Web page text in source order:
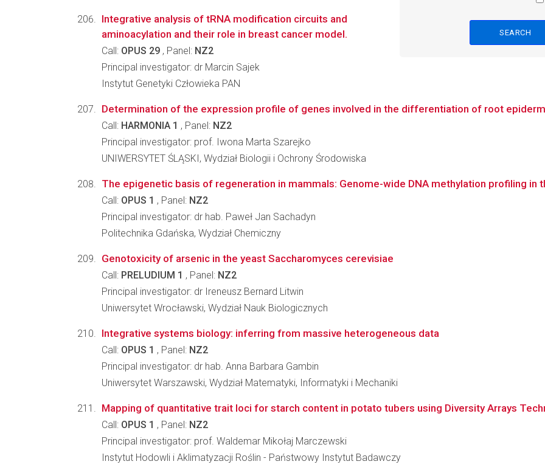
Integrative analysis of tRNA modification circuits and
aminoacylation and their role in breast cancer model.
Call: OPUS 29 , Panel: NZ2
Principal investigator: dr Marcin Sajek
Instytut Genetyki Człowieka PAN
Determination of the expression profile of genes involved in the differentiation of root
Call: HARMONIA 1 , Panel: NZ2
Principal investigator: prof. Iwona Marta Szarejko
UNIWERSYTET ŚLĄSKI, Wydział Biologii i Ochrony Środowiska
The epigenetic basis of regeneration in mammals: Genome-wide DNA methylation profiling in
Call: OPUS 1 , Panel: NZ2
Principal investigator: dr hab. Paweł Jan Sachadyn
Politechnika Gdańska, Wydział Chemiczny
Genotoxicity of arsenic in the yeast Saccharomyces cerevisiae
Call: PRELUDIUM 1 , Panel: NZ2
Principal investigator: dr Ireneusz Bernard Litwin
Uniwersytet Wrocławski, Wydział Nauk Biologicznych
Integrative systems biology: inferring from massive heterogeneous data
Call: OPUS 1 , Panel: NZ2
Principal investigator: dr hab. Anna Barbara Gambin
Uniwersytet Warszawski, Wydział Matematyki, Informatyki i Mechaniki
Mapping of quantitative trait loci for starch content in potato tubers using Diversity Arrays
Call: OPUS 1 , Panel: NZ2
Principal investigator: prof. Waldemar Mikołaj Marczewski
Instytut Hodowli i Aklimatyzacji Roślin - Państwowy Instytut Badawczy